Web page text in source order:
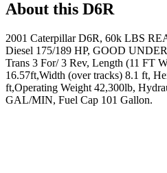
About this D6R
2001 Caterpillar D6R, 60k LBS
Diesel 175/189 HP, GOOD
Trans 3 For/ 3 Rev, Length (11 FT
16.57ft,Width (over tracks) 8.1 ft,
ft,Operating Weight 42,300lb,
GAL/MIN, Fuel Cap 101 Gallon.